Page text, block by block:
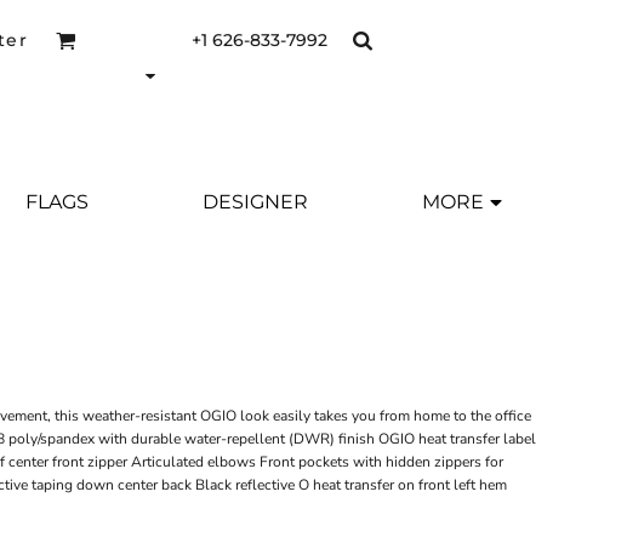
+1 626-833-7992
FLAGS DESIGNER MORE
this weather-resistant OGIO look easily takes you from home to the office
poly/spandex with durable water-repellent (DWR) finish OGIO heat transfer label
center front zipper Articulated elbows Front pockets with hidden zippers for
taping down center back Black reflective O heat transfer on front left hem